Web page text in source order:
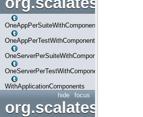
OneAppPerSuiteWithComponents
OneAppPerTestWithComponents
OneServerPerSuiteWithComponents
OneServerPerTestWithComponents
WithApplicationComponents
focus
hide